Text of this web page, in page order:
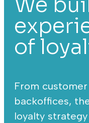
of
From
backoffices,
loyalty